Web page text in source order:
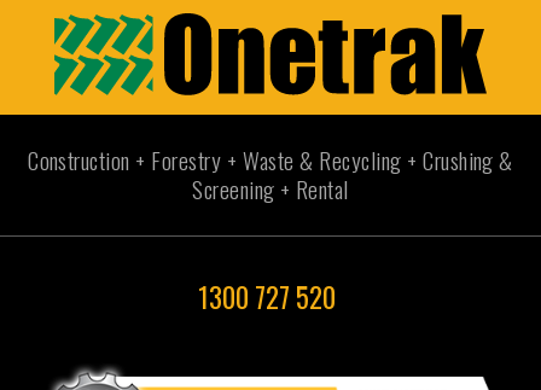
Construction + Forestry + Waste & Recycling + Crushing &
Screening + Rental
1300 727 520